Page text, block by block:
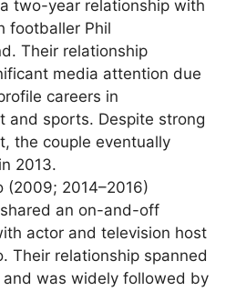
two-year relationship with
footballer Phil
Their relationship
media attention due
careers in
and sports. Despite strong
the couple eventually
2013.
(2009; 2014–2016)
an on-and-off
actor and television host
Their relationship spanned
and was widely followed by